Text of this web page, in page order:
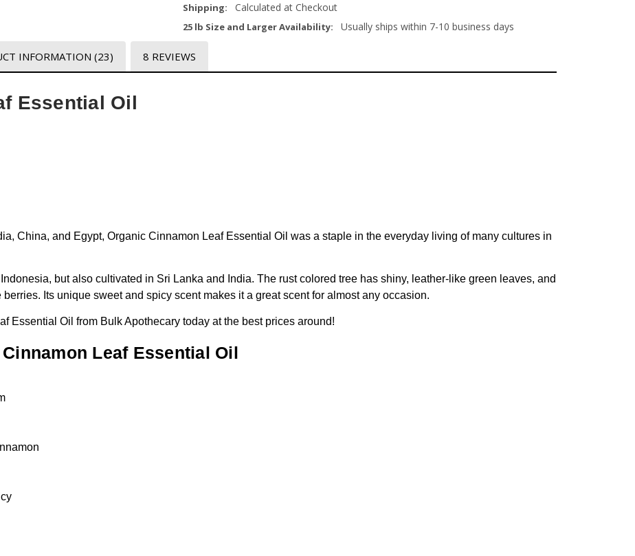
Shipping: Calculated at Checkout
25 lb Size and Larger Availability: Usually ships within 7-10 business days
INFORMATION (23) 8 REVIEWS
Essential Oil
China, and Egypt, Organic Cinnamon Leaf Essential Oil was a staple in the everyday living of many cultures in
but also cultivated in Sri Lanka and India. The rust colored tree has shiny, leather-like green leaves, and
Its unique sweet and spicy scent makes it a great scent for almost any occasion.
Essential Oil from Bulk Apothecary today at the best prices around!
Leaf Essential Oil